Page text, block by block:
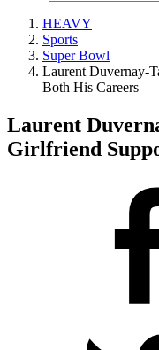
HEAVY
Sports
Super Bowl
Laurent Duvernay-
Both His Careers
Laurent
Girlfriend